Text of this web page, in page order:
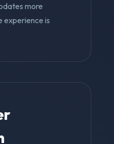
more
experience is